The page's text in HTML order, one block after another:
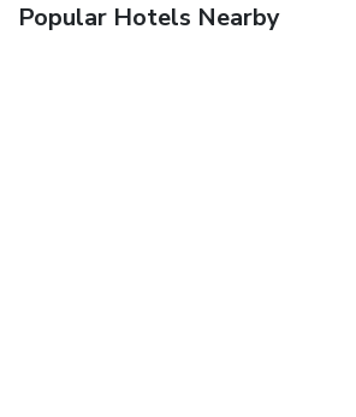
Popular Hotels Nearby